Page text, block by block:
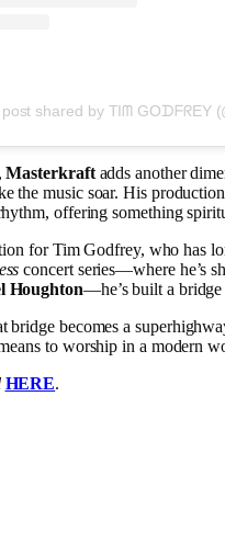
post shared by TIᗰ GOᗪᖴᖇEY
Masterkraftadds another
the music soar. His
offering something
for Tim Godfrey, who has
concert series—where he’s
Houghton—he’s built a
bridge becomes a
to worship in a modern
HERE.